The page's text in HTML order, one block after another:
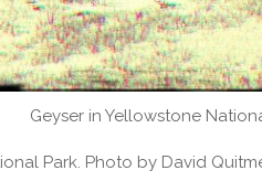
Geyser in Yellowstone
Park. Photo by David